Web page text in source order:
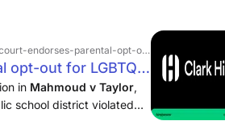
parental-opt-out-for-lgbtq-curriculum
opt-out for LGBTQ+
PLC
in Mahmoud v Taylor,
school district violated